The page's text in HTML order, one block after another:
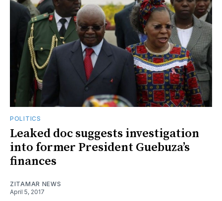
POLITICS
Leaked doc suggests investigation
into former President Guebuza’s
finances
ZITAMAR NEWS
April 5, 2017